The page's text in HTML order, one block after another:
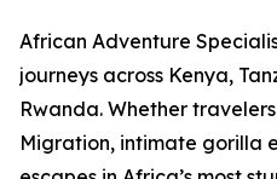
African Adventure
journeys across Kenya,
Rwanda. Whether
Migration, intimate gorilla